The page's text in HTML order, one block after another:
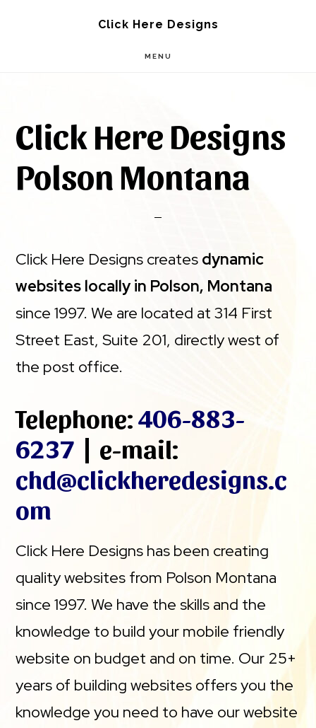
Click Here Designs
MENU
Click Here Designs
Polson Montana
Click Here Designs creates dynamic
websites locally in Polson, Montana
since 1997. We are located at 314 First
Street East, Suite 201, directly west of
the post office.
Telephone:406-883-
6237 | e-mail:
chd@clickheredesigns.c
om
Click Here Designs has been creating
quality websites from Polson Montana
since 1997. We have the skills and the
knowledge to build your mobile friendly
website on budget and on time. Our 25+
years of building websites offers you the
knowledge you need to have our website